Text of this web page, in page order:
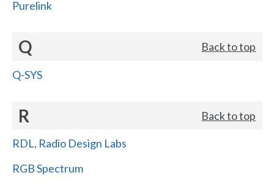
Purelink
Q Back to top
Q-SYS
R Back to top
RDL, Radio Design Labs
RGB Spectrum